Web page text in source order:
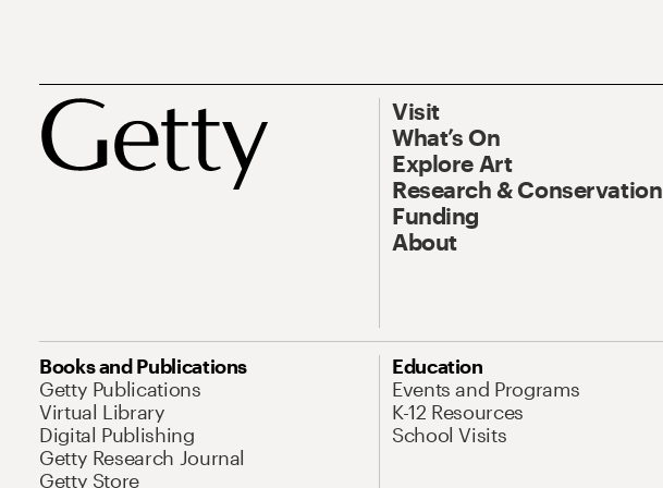
Visit
What’s On
Explore Art
Research & Conservation
Funding
About
Books and Publications
Getty Publications
Virtual Library
Digital Publishing
Getty Research Journal
Getty Store
Education
Events and Programs
K-12 Resources
School Visits